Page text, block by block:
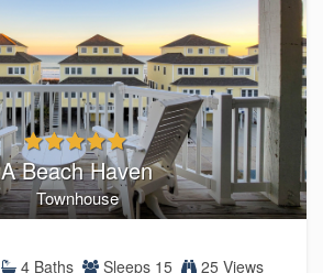
A Beach Haven
Townhouse
4 Baths Sleeps 15 25 Views